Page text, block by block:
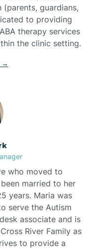
guardians,
to providing
therapy services
the clinic setting.
→
who moved to
married to her
years. Maria was
serve the Autism
associate and is
River Family as
to provide a